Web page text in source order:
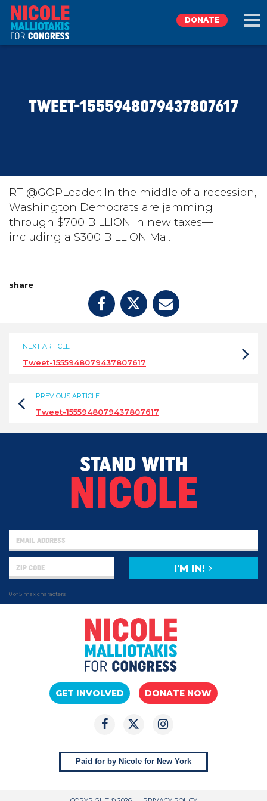
TAKE ACTION
DONATE
DONATE
TWEET-1555948079437807617
RT @GOPLeader: In the middle of a recession,
Washington Democrats are jamming
through $700 BILLION in new taxes—
including a $300 BILLION Ma…
share
NEXT ARTICLE
Tweet-1555948079437807617
PREVIOUS ARTICLE
Tweet-1555948079437807617
STAND WITH
NICOLE
0 of 5 max characters
I'M IN!
GET INVOLVED DONATE NOW
Paid for by Nicole for New York